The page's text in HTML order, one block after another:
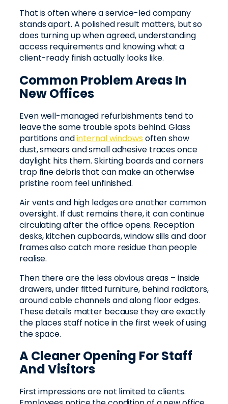
That is often where a service-led company
stands apart. A polished result matters, but so
does turning up when agreed, understanding
access requirements and knowing what a
client-ready finish actually looks like.
Common Problem Areas In
New Offices
Even well-managed refurbishments tend to
leave the same trouble spots behind. Glass
partitions andinternal windowsoften show
dust, smears and small adhesive traces once
daylight hits them. Skirting boards and corners
trap fine debris that can make an otherwise
pristine room feel unfinished.
Air vents and high ledges are another common
oversight. If dust remains there, it can continue
circulating after the office opens. Reception
desks, kitchen cupboards, window sills and door
frames also catch more residue than people
realise.
Then there are the less obvious areas – inside
drawers, under fitted furniture, behind radiators,
around cable channels and along floor edges.
These details matter because they are exactly
the places staff notice in the first week of using
the space.
A Cleaner Opening For Staff
And Visitors
First impressions are not limited to clients.